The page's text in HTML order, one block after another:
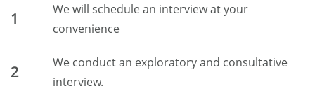
1
We will schedule an interview at your
convenience
2
We conduct an exploratory and consultative
interview.